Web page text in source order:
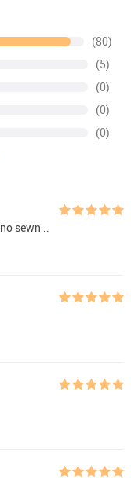
(80)
(5)
(0)
(0)
(0)
sewn ..